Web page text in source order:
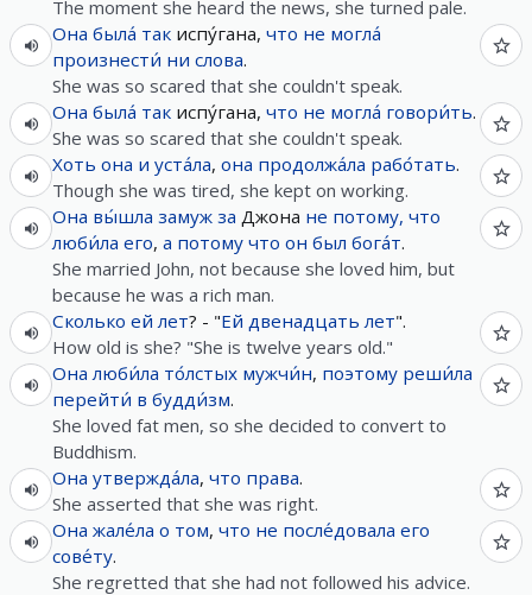
The moment she heard the news, she turned pale.
Она была́ так испу́гана, что не могла́
произнести́ ни слова.
She was so scared that she couldn't speak.
Она была́ так испу́гана, что не могла́ говори́ть.
She was so scared that she couldn't speak.
Хоть она и уста́ла, она продолжа́ла рабо́тать.
Though she was tired, she kept on working.
Она вы́шла замуж за Джона не потому, что
люби́ла его, а потому что он был бога́т.
She married John, not because she loved him, but
because he was a rich man.
Сколько ей лет? - "Ей двенадцать лет".
How old is she? "She is twelve years old."
Она люби́ла то́лстых мужчи́н, поэтому реши́ла
перейти́ в будди́зм.
She loved fat men, so she decided to convert to
Buddhism.
Она утвержда́ла, что права.
She asserted that she was right.
Она жале́ла о том, что не после́довала его
сове́ту.
She regretted that she had not followed his advice.